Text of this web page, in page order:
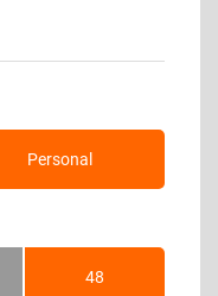
Personal
48Months